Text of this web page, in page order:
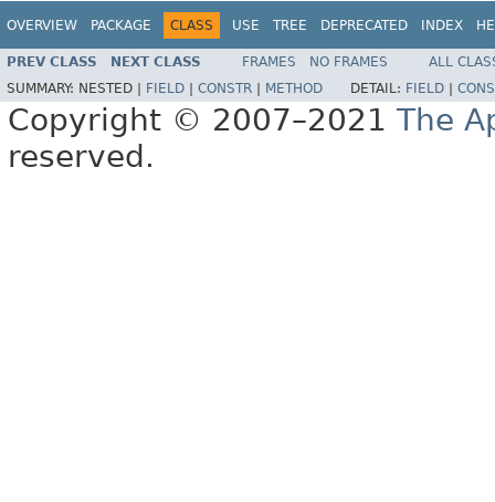
OVERVIEW PACKAGE CLASS USE TREE DEPRECATED INDEX
PREV CLASS NEXT CLASS FRAMES NO FRAMES
ALL
SUMMARY: NESTED | FIELD CONSTR METHOD DETAIL: FIELD
Copyright © 2007–2021 The
reserved.